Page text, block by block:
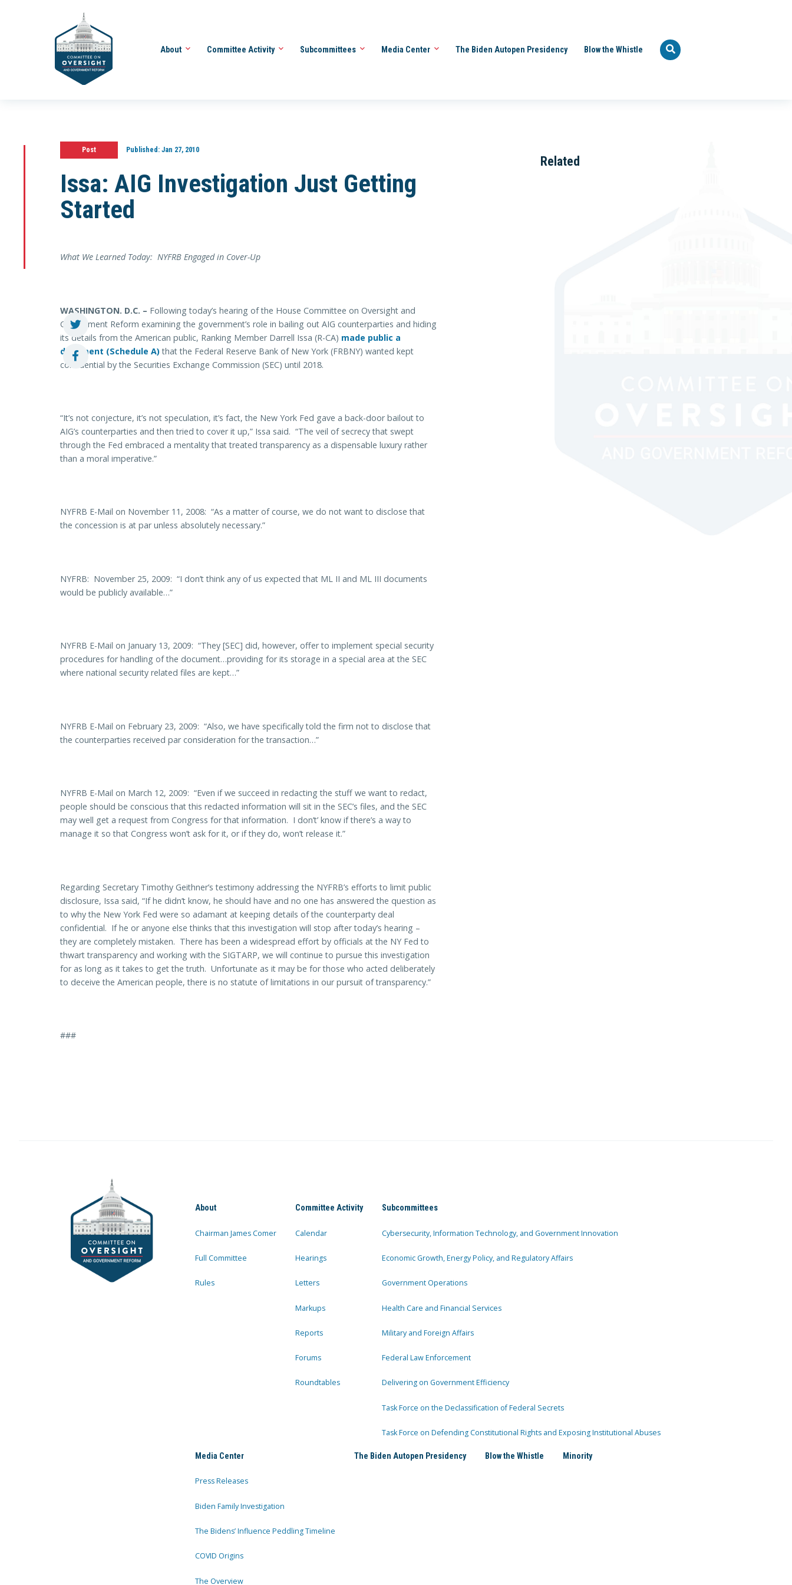
About Committee Activity Subcommittees Media Center The Biden Autopen Presidency Blow the Whistle
Post Published:Jan 27, 2010
Issa: AIG Investigation Just Getting
Started
What We Learned Today: NYFRB Engaged in Cover-Up
WASHINGTON. D.C. – Following today’s hearing of the House Committee on Oversight and
Government Reform examining the government’s role in bailing out AIG counterparties and hiding
its details from the American public, Ranking Member Darrell Issa (R-CA) made public a
document (Schedule A)that the Federal Reserve Bank of New York (FRBNY) wanted kept
confidential by the Securities Exchange Commission (SEC) until 2018.
“It’s not conjecture, it’s not speculation, it’s fact, the New York Fed gave a back-door bailout to
AIG’s counterparties and then tried to cover it up,” Issa said. “The veil of secrecy that swept
through the Fed embraced a mentality that treated transparency as a dispensable luxury rather
than a moral imperative.”
NYFRB E-Mail on November 11, 2008: “As a matter of course, we do not want to disclose that
the concession is at par unless absolutely necessary.”
NYFRB: November 25, 2009: “I don’t think any of us expected that ML II and ML III documents
would be publicly available…”
NYFRB E-Mail on January 13, 2009: “They [SEC] did, however, offer to implement special security
procedures for handling of the document…providing for its storage in a special area at the SEC
where national security related files are kept…”
NYFRB E-Mail on February 23, 2009: “Also, we have specifically told the firm not to disclose that
the counterparties received par consideration for the transaction…”
NYFRB E-Mail on March 12, 2009: “Even if we succeed in redacting the stuff we want to redact,
people should be conscious that this redacted information will sit in the SEC’s files, and the SEC
may well get a request from Congress for that information. I don’t’ know if there’s a way to
manage it so that Congress won’t ask for it, or if they do, won’t release it.”
Regarding Secretary Timothy Geithner’s testimony addressing the NYFRB’s efforts to limit public
disclosure, Issa said, “If he didn’t know, he should have and no one has answered the question as
to why the New York Fed were so adamant at keeping details of the counterparty deal
confidential. If he or anyone else thinks that this investigation will stop after today’s hearing –
they are completely mistaken. There has been a widespread effort by officials at the NY Fed to
thwart transparency and working with the SIGTARP, we will continue to pursue this investigation
for as long as it takes to get the truth. Unfortunate as it may be for those who acted deliberately
to deceive the American people, there is no statute of limitations in our pursuit of transparency.”
###
Related
About
Chairman James Comer
Full Committee
Rules
Committee Activity
Calendar
Hearings
Letters
Markups
Reports
Forums
Roundtables
Subcommittees
Cybersecurity, Information Technology, and Government Innovation
Economic Growth, Energy Policy, and Regulatory Affairs
Government Operations
Health Care and Financial Services
Military and Foreign Affairs
Federal Law Enforcement
Delivering on Government Efficiency
Task Force on the Declassification of Federal Secrets
Task Force on Defending Constitutional Rights and Exposing Institutional Abuses
Media Center
Press Releases
Biden Family Investigation
The Bidens’ Influence Peddling Timeline
COVID Origins
The Overview
The Biden Autopen Presidency Blow the Whistle Minority